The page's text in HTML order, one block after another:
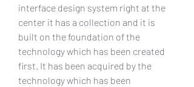
interface design system right at the
center it has a collection and it is
built on the foundation of the
technology which has been created
first. It has been acquired by the
technology which has been